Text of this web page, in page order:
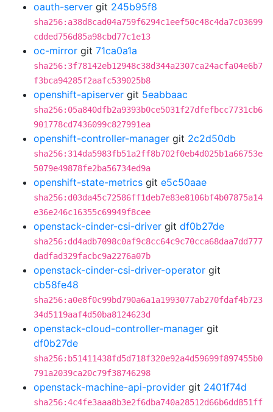
oauth-server git 245b95f8
sha256:a38d8cad04a759f6294c1eef50c48c4da7c03699
cdded756d85a98cbd77c1e13
oc-mirror git 71ca0a1a
sha256:3f78142eb12948c38d344a2307ca24acfa04e6b7
f3bca94285f2aafc539025b8
openshift-apiserver git 5eabbaac
sha256:05a840dfb2a9393b0ce5031f27dfefbcc7731cb6
901778cd7436099c827991ea
openshift-controller-manager git 2c2d50db
sha256:314da5983fb51a2ff8b702f0eb4d025b1a66753e
5079e49878fe2ba56734ed9a
openshift-state-metrics git e5c50aae
sha256:d03da45c72586ff1deb7e83e8106bf4b07875a14
e36e246c16355c69949f8cee
openstack-cinder-csi-driver git df0b27de
sha256:dd4adb7098c0af9c8cc64c9c70cca68daa7dd777
dadfad329facbc9a2276a07b
openstack-cinder-csi-driver-operator git
cb58fe48
sha256:a0e8f0c99bd790a6a1a1993077ab270fdaf4b723
34d5119aaf4d50ba8124623d
openstack-cloud-controller-manager git
df0b27de
sha256:b51411438fd5d718f320e92a4d59699f897455b0
791a2039ca20c79f38746298
openstack-machine-api-provider git 2401f74d
sha256:4c4fe3aaa8b3e2f6dba740a28512d66b6dd851ff